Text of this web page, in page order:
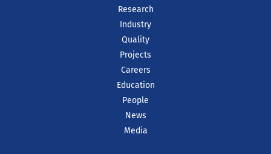
Research
Industry
Quality
Projects
Careers
Education
People
News
Media